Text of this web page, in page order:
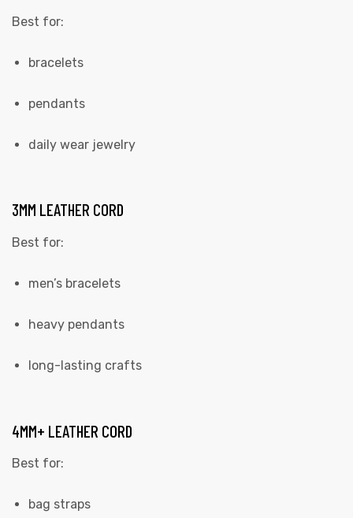
Best for:
bracelets
pendants
daily wear jewelry
3MM LEATHER CORD
Best for:
men’s bracelets
heavy pendants
long-lasting crafts
4MM+ LEATHER CORD
Best for:
bag straps